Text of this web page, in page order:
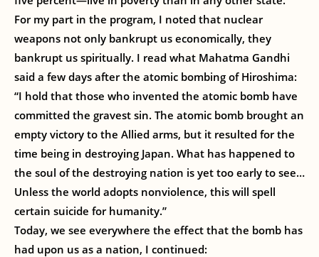
For my part in the program, I noted that nuclear
weapons not only bankrupt us economically, they
bankrupt us spiritually. I read what Mahatma Gandhi
said a few days after the atomic bombing of Hiroshima:
“I hold that those who invented the atomic bomb have
committed the gravest sin. The atomic bomb brought an
empty victory to the Allied arms, but it resulted for the
time being in destroying Japan. What has happened to
the soul of the destroying nation is yet too early to see…
Unless the world adopts nonviolence, this will spell
certain suicide for humanity.”
Today, we see everywhere the effect that the bomb has
had upon us as a nation, I continued: